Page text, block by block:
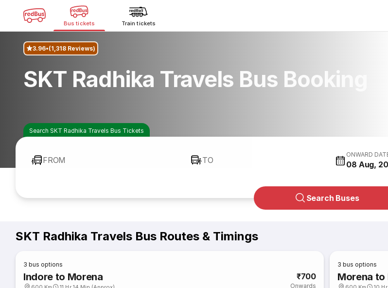
Bus tickets Train tickets
3.96 (1,318 Reviews)
SKT Radhika Travels Bus Booking
Search SKT Radhika Travels Bus Tickets
FROM TO
ONWARD
08 Aug,
Search Buses
SKT Radhika Travels Bus Routes & Timings
3 bus options
Indore to Morena ₹700
Onwards
3 bus options
Morena to